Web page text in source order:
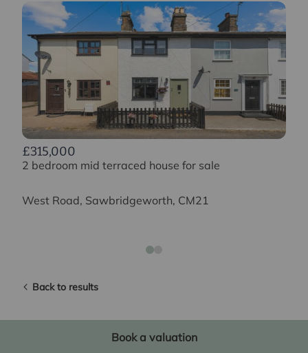
£315,000
2 bedroom mid terraced house for sale
West Road, Sawbridgeworth, CM21
Back to results
Book a valuation